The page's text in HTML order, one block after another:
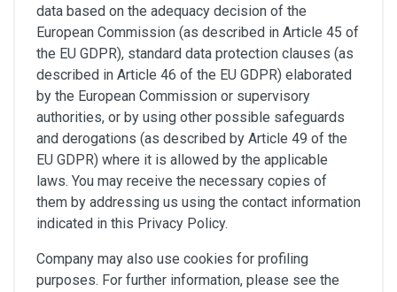
data based on the adequacy decision of the
European Commission (as described in Article 45 of
the EU GDPR), standard data protection clauses (as
described in Article 46 of the EU GDPR) elaborated
by the European Commission or supervisory
authorities, or by using other possible safeguards
and derogations (as described by Article 49 of the
EU GDPR) where it is allowed by the applicable
laws. You may receive the necessary copies of
them by addressing us using the contact information
indicated in this Privacy Policy.
Company may also use cookies for profiling
purposes. For further information, please see the